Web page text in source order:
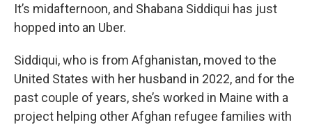
It’s midafternoon, and Shabana Siddiqui has just
hopped into an Uber.
Siddiqui, who is from Afghanistan, moved to the
United States with her husband in 2022, and for the
past couple of years, she’s worked in Maine with a
project helping other Afghan refugee families with